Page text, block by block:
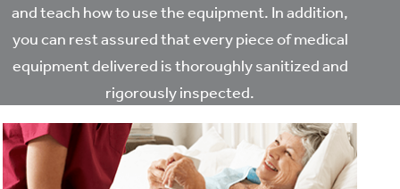
and teach how to use the equipment. In addition,
you can rest assured that every piece of medical
equipment delivered is thoroughly sanitized and
rigorously inspected.